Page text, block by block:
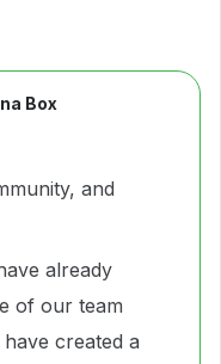
Box
and
already
of our team
created a